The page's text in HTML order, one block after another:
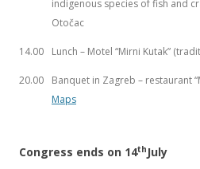
indigenous species of fish and
Otočac
14.00 Lunch – Motel “Mirni Kutak”
20.00 Banquet in Zagreb – restaurant
Maps
Congress ends on 14th July